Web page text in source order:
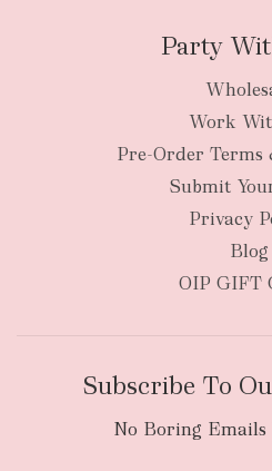
Party
Work
Pre-Order Terms
Submit
Privacy
Blog
OIP GIFT
Subscribe To
No Boring Emails